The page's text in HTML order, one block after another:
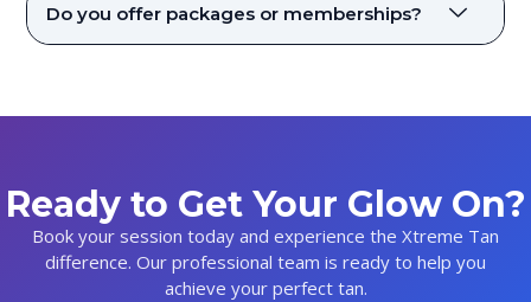
Do you offer packages or memberships?
Ready to Get Your Glow On?
Book your session today and experience the Xtreme Tan
difference. Our professional team is ready to help you
achieve your perfect tan.